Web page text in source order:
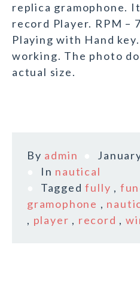
replica gramophone.
record Player. RPM –
Playing with Hand
working. The photo
actual size.
By admin
In nautical
Taggedfully ,
gramophone ,
, player , record ,